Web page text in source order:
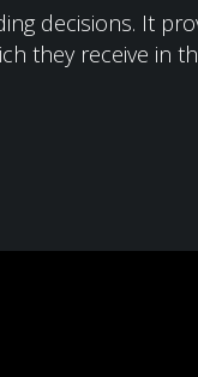
decisions. It
they receive in